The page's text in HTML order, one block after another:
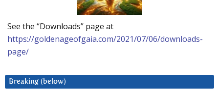
See the “Downloads” page at
https://goldenageofgaia.com/2021/07/06/downloads-
page/
Breaking (below)